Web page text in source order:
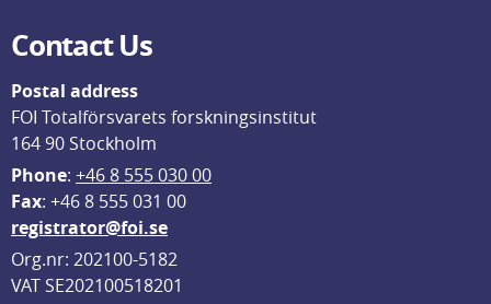
Contact Us
Postal address
FOI Totalförsvarets forskningsinstitut
164 90 Stockholm
Phone: +46 8 555 030 00
Fax: +46 8 555 031 00
registrator@foi.se
Org.nr: 202100-5182
VAT SE202100518201